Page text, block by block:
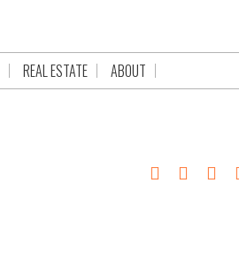
REAL ESTATE ABOUT